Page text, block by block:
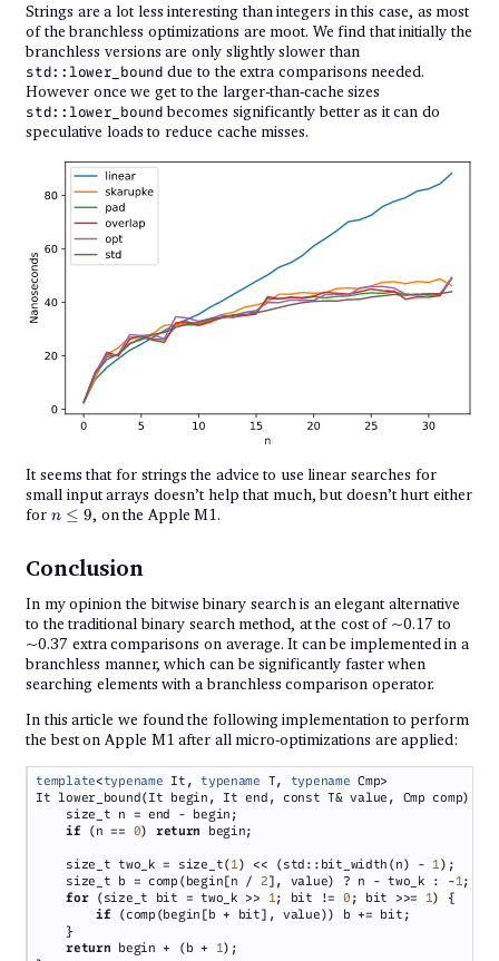
Strings are a lot less interesting than integers in this case, as most
of the branchless optimizations are moot. We find that initially the
branchless versions are only slightly slower than
std::lower_bound due to the extra comparisons needed.
However once we get to the larger-than-cache sizes
std::lower_bound becomes significantly better as it can do
speculative loads to reduce cache misses.
It seems that for strings the advice to use linear searches for
small input arrays doesn’t help that much, but doesn’t hurt either
for n
n ≤ 9, on the Apple M1.
Conclusion
In my opinion the bitwise binary search is an elegant alternative
to the traditional binary search method, at the cost of ~0.17 to
~0.37 extra comparisons on average. It can be implemented in a
branchless manner, which can be significantly faster when
searching elements with a branchless comparison operator.
In this article we found the following implementation to perform
the best on Apple M1 after all micro-optimizations are applied:
template<typename It, typename T, typename
if (n == 0) return
    size_t two_k = size_t(
1) << (std::bit_width(n) - 1
    size_t b = comp(begin[n /
2], value) ? n - two_k : -1
for (size_t bit = two_k >> 1; bit != 0 ; bit >>= 1
if
return begin + (b + 1